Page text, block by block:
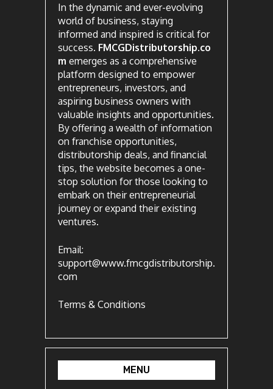
In the dynamic and ever-evolving
world of business, staying
informed and inspired is critical for
success. FMCGDistributorship.co
m emerges as a comprehensive
platform designed to empower
entrepreneurs, investors, and
aspiring business owners with
valuable insights and opportunities.
By offering a wealth of information
on franchise opportunities,
distributorship deals, and financial
tips, the website becomes a one-
stop solution for those looking to
embark on their entrepreneurial
journey or expand their existing
ventures.
Email:
support@www.fmcgdistributorship.
com
Terms & Conditions
MENU